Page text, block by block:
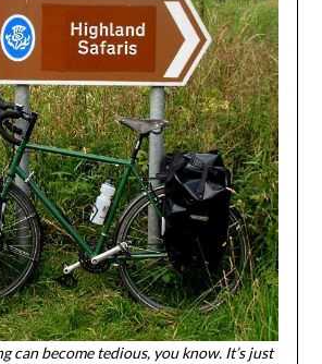
can become tedious, you know. It’s just